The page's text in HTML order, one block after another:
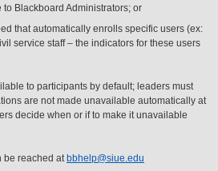
Blackboard Administrators; or
that automatically enrolls specific users (ex:
service staff – the indicators for these users
to participants by default; leaders must
are not made unavailable automatically at
decide when or if to make it unavailable
be reached at bbhelp@siue.edu